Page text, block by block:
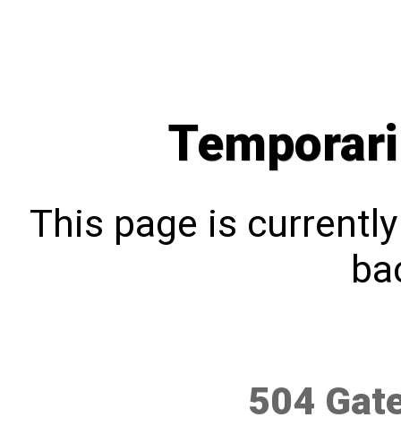
This page is
504